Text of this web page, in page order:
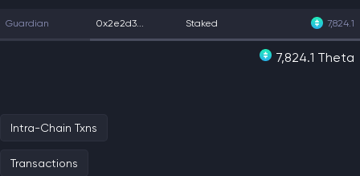
Guardian 0x2e2d3... Staked 7,824.1
7,824.1 Theta
Intra-Chain Txns
Transactions